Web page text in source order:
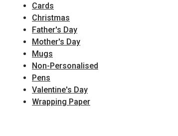
Cards
Christmas
Father's Day
Mother's Day
Mugs
Non-Personalised
Pens
Valentine's Day
Wrapping Paper